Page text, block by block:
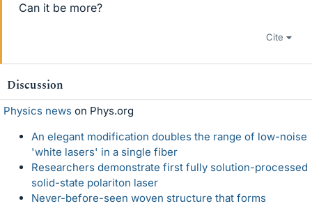
Can it be more?
Cite
Discussion
Physics news on Phys.org
An elegant modification doubles the range of low-noise
'white lasers' in a single fiber
Researchers demonstrate first fully solution-processed
solid-state polariton laser
Never-before-seen woven structure that forms